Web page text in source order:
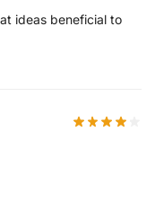
ideas beneficial to